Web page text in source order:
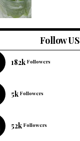
Follow US
182k Followers
5k Followers
52k Followers